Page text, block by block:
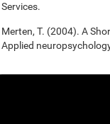
Services.
Merten, T. (2004). A
Applied